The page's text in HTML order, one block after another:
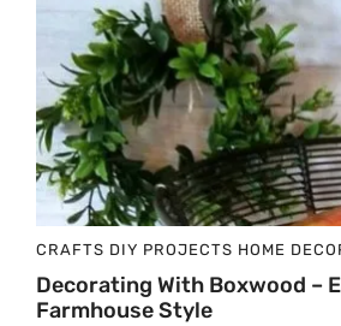
CRAFTS DIY PROJECTS HOME
Decorating With Boxwood –
Farmhouse Style